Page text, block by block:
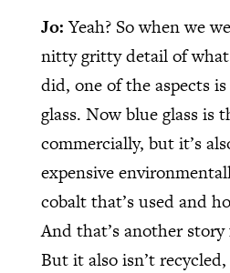
Jo:Yeah? So when we
nitty gritty detail of
did, one of the aspects
glass. Now blue glass is
commercially, but it’s
expensive
cobalt that’s used and
And that’s another
But it also isn’t